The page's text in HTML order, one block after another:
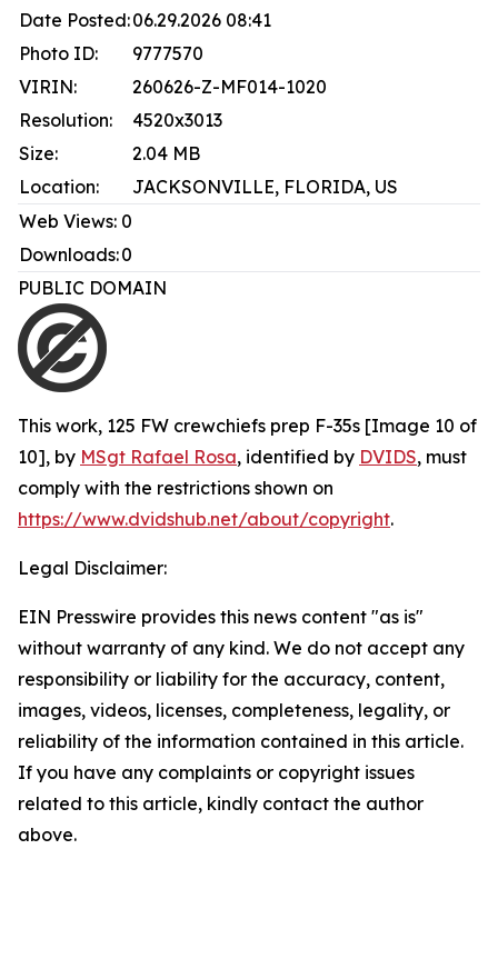
Date Posted:06.29.2026 08:41
Photo ID:
9777570
VIRIN:
260626-Z-MF014-1020
Resolution:
4520x3013
Size:
2.04 MB
Location:
JACKSONVILLE, FLORIDA, US
Web Views: 0
Downloads:0
PUBLIC DOMAIN
This work, 125 FW crewchiefs prep F-35s [Image 10 of
10], by MSgt Rafael Rosa, identified by DVIDS, must
comply with the restrictions shown on
https://www.dvidshub.net/about/copyright.
Legal Disclaimer:
EIN Presswire provides this news content "as is"
without warranty of any kind. We do not accept any
responsibility or liability for the accuracy, content,
images, videos, licenses, completeness, legality, or
reliability of the information contained in this article.
If you have any complaints or copyright issues
related to this article, kindly contact the author
above.